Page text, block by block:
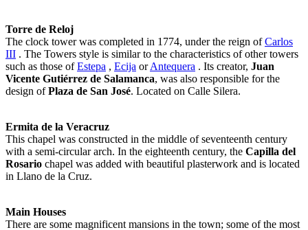
Torre de Reloj
The clock tower was completed in 1774, under the reign ofCarlos
III . The Towers style is similar to the characteristics of other towers
such as those ofEstepa , Ecija orAntequera . Its creator, Juan
Vicente Gutiérrez de Salamanca, was also responsible for the
design ofPlaza de San José. Located on Calle Silera.
Ermita de la Veracruz
This chapel was constructed in the middle of seventeenth century
with a semi-circular arch. In the eighteenth century, the Capilla del
Rosario chapel was added with beautiful plasterwork and is located
in Llano de la Cruz.
Main Houses
There are some magnificent mansions in the town; some of the most